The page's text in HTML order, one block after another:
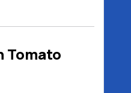
Tomato